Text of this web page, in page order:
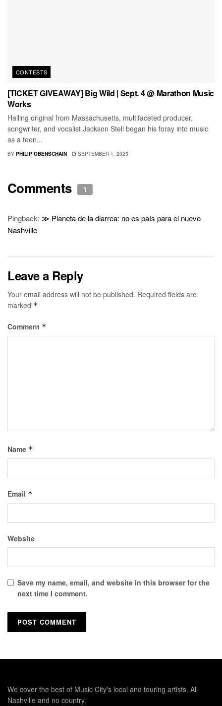
CONTESTS
[TICKET GIVEAWAY] Big Wild | Sept. 4 @ Marathon Music
Works
Hailing original from Massachusetts, multifaceted producer,
songwriter, and vocalist Jackson Stell began his foray into music
as a teen...
BY PHILIP OBENSCHAIN SEPTEMBER 1, 2025
Comments 1
Pingback: ≫ Planeta de la diarrea: no es país para el nuevo
Nashville
Leave a Reply
Your email address will not be published. Required fields are
marked *
Comment *
Name *
Email *
Website
Save my name, email, and website in this browser for the
next time I comment.
We cover the best of Music City's local and touring artists. All
Nashville and no country.